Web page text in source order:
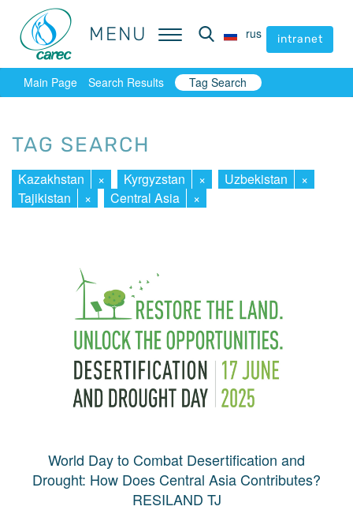
MENU rus intranet
MENU rus intranet
Main Page Search Results Tag Search
TAG SEARCH
Kazakhstan × Kyrgyzstan × Uzbekistan
×
Tajikistan
× Central Asia ×
World Day to Combat Desertification and
Drought: How Does Central Asia Contributes?
RESILAND TJ